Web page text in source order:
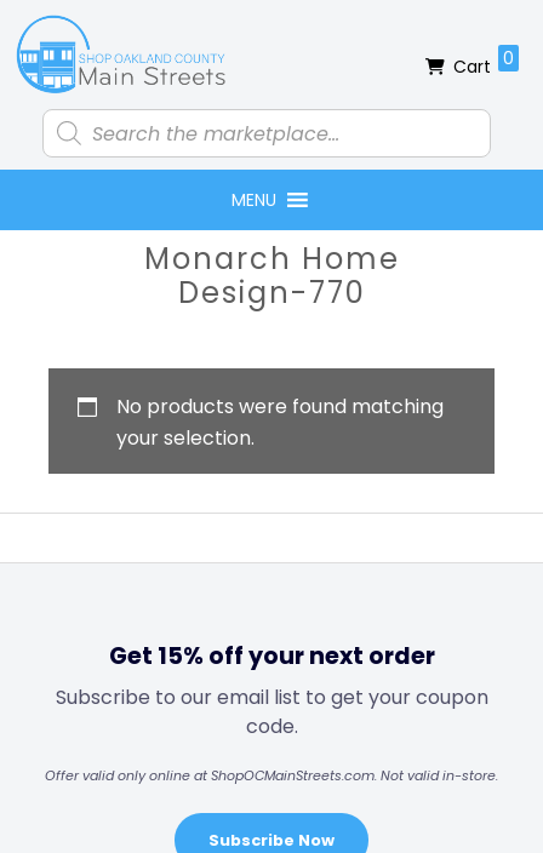
Skip
to
primary
navigation
Skip
to
main
content
Skip
to
primary
sidebar
Skip
to
footer
Products
search
Cart 0
MENU
Monarch Home
Design-770
No products were found matching
your selection.
Get 15% off your next order
Subscribe to our email list to get your coupon
code.
Offer valid only online at ShopOCMainStreets.com. Not valid in-store.
Subscribe Now